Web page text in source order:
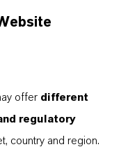
MB)
offer different
regulatory
country and region.